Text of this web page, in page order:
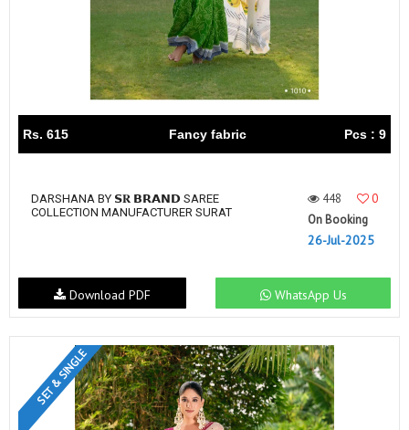
Rs. 615 Fancy fabric Pcs : 9
DARSHANA BY 𝗦𝐑 𝗕𝗥𝗔𝗡𝗗 SAREE
COLLECTION MANUFACTURER SURAT
448
0
On Booking
26-Jul-2025
WhatsApp Us
Download PDF
SET & SINGLE